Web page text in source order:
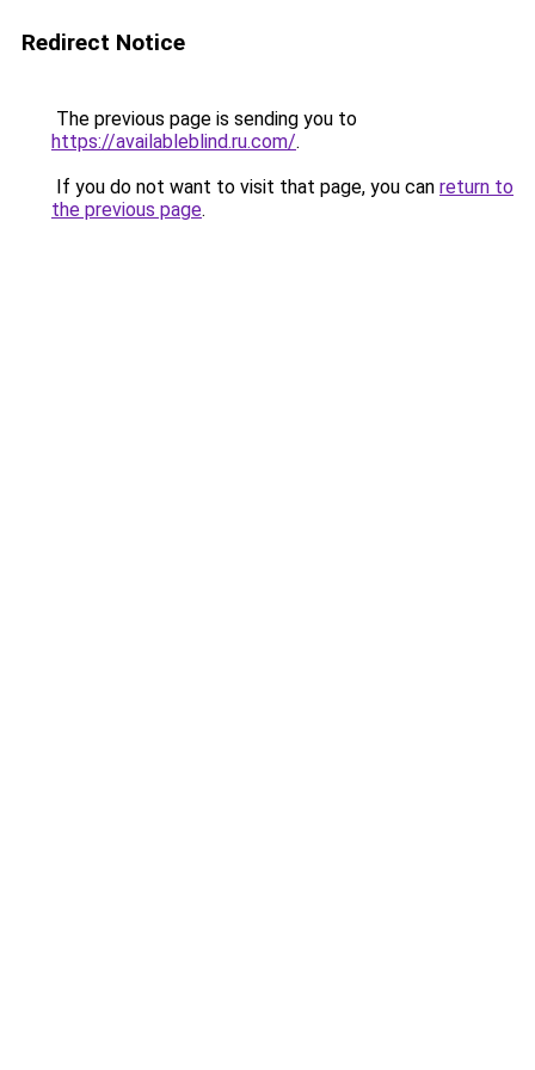
Redirect Notice
The previous page is sending you to
https://availableblind.ru.com/.
If you do not want to visit that page, you can return to
the previous page.